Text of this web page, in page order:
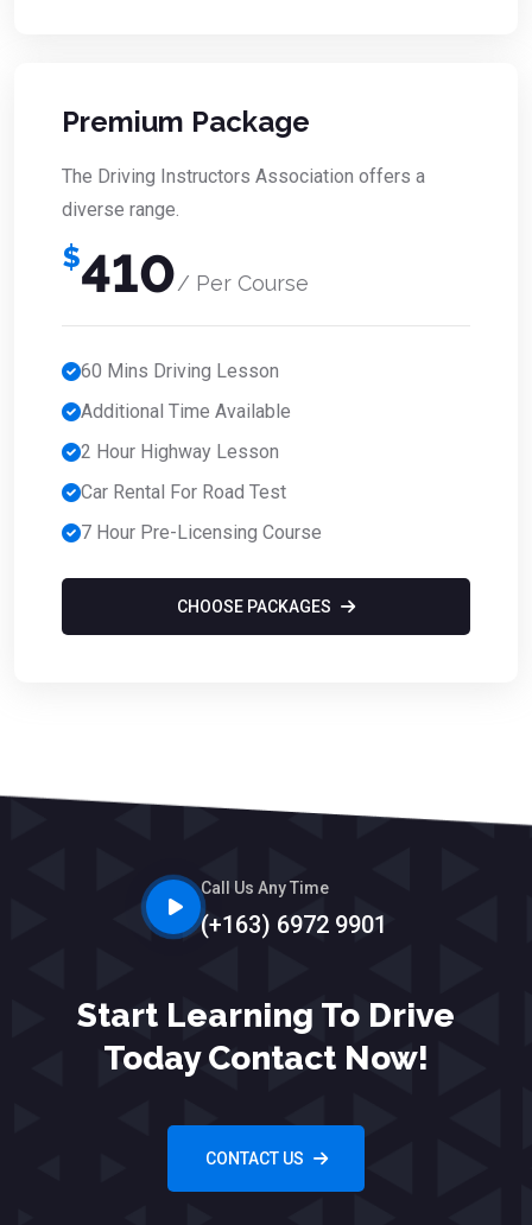
Premium Package
The Driving Instructors Association offers a
diverse range.
$410/ Per Course
60 Mins Driving Lesson
Additional Time Available
2 Hour Highway Lesson
Car Rental For Road Test
7 Hour Pre-Licensing Course
CHOOSE PACKAGES
Call Us Any Time
(+163) 6972 9901
Start Learning To Drive
Today Contact Now!
CONTACT US